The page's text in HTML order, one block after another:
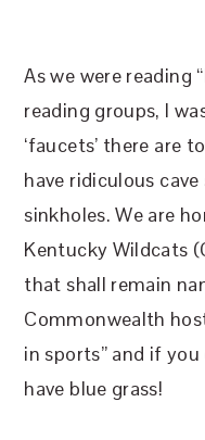
As we were reading
reading groups, I
‘faucets’ there are
have ridiculous
sinkholes. We are
Kentucky Wildcats
that shall remain
Commonwealth
in sports” and if
have blue grass!